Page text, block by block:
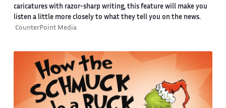
caricatures with razor-sharp writing, this feature will make you
listen a little more closely to what they tell you on the news.
CounterPoint Media